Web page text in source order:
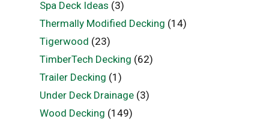
Spa Deck Ideas (3)
Thermally Modified Decking (14)
Tigerwood (23)
TimberTech Decking (62)
Trailer Decking (1)
Under Deck Drainage(3)
Wood Decking (149)